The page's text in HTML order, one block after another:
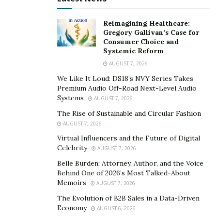
equally distinguished by community engagement. More
over 5,300 hours of service—a 36 percent increase
from the previous year. The company also contributed
$7.34 million to more than 360 nonprofit organizations,
extending support to causes ranging from education
and healthcare to neighborhood development.
These efforts echoWarren’s own philanthropic
. Over the years, his personal giving has
reshaped civic life in Texas, most visibly through
Dallas’s Klyde Warren Park, a green space bridging
communities in the city’s heart, and through major gifts
to higher education institutions. Within Energy
Transfer, that ethic translates into a corporate culture
where volunteerism and charitable partnerships are
seen as essential extensions of business responsibility.
Reimagining Healthcare:
Gregory Gallivan’s Case for
Consumer Choice and
Systemic Reform
AUGUST 7, 2026
We Like It Loud: DS18’s NVY Series Takes
Premium Audio Off-Road Next-Level Audio
Systems
AUGUST 7, 2026
The Rise of Sustainable and Circular Fashion
AUGUST 7, 2026
Virtual Influencers and the Future of Digital
Celebrity
AUGUST 7, 2026
Belle Burden: Attorney, Author, and the Voice
Behind One of 2026’s Most Talked-About
Memoirs
AUGUST 7, 2026
The Evolution of B2B Sales in a Data-Driven
Economy
AUGUST 6, 2026